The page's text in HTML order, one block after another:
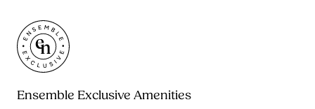
Ensemble Exclusive Amenities